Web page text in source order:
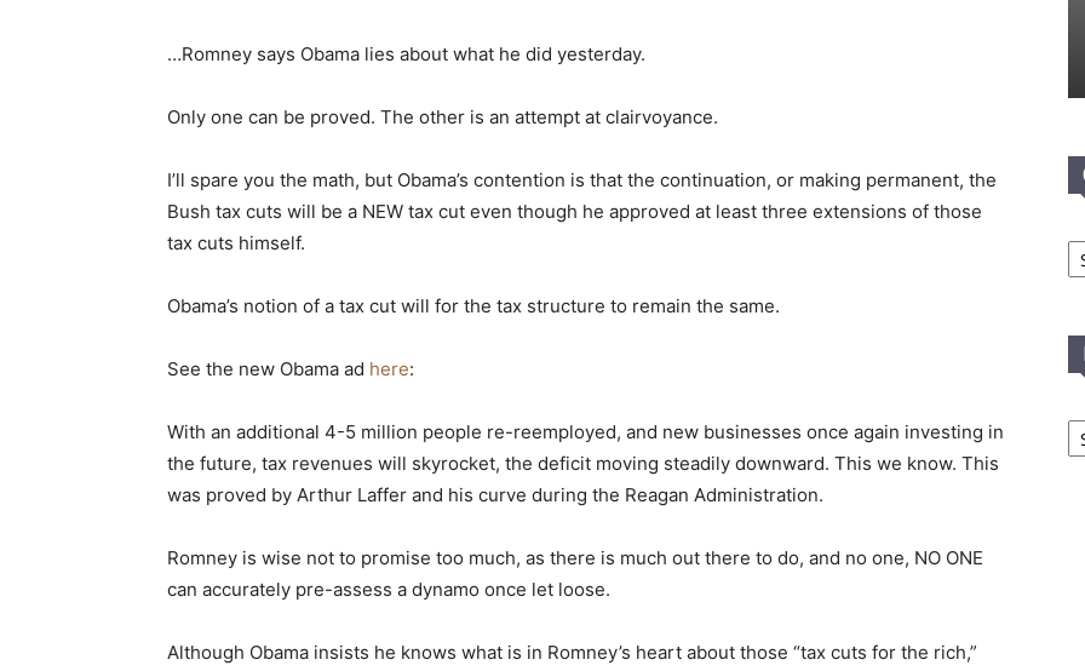
…Romney says Obama lies about what he did yesterday.
Only one can be proved. The other is an attempt at clairvoyance.
I’ll spare you the math, but Obama’s contention is that the continuation, or making permanent, the
Bush tax cuts will be a NEW tax cut even though he approved at least three extensions of those
tax cuts himself.
Obama’s notion of a tax cut will for the tax structure to remain the same.
See the new Obama ad here:
With an additional 4-5 million people re-reemployed, and new businesses once again investing in
the future, tax revenues will skyrocket, the deficit moving steadily downward. This we know. This
was proved by Arthur Laffer and his curve during the Reagan Administration.
Romney is wise not to promise too much, as there is much out there to do, and no one, NO ONE
can accurately pre-assess a dynamo once let loose.
Although Obama insists he knows what is in Romney’s heart about those “tax cuts for the rich,”
In